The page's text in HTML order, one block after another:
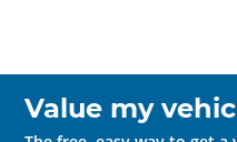
Value my